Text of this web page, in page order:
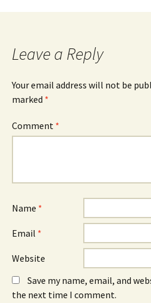
navigation
Leave a Reply
Your email address will not be
marked *
Comment *
Name *
Email *
Website
Save my name, email, and
the next time I comment.